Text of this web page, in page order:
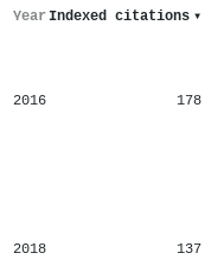
Year Indexed citations ▾
2016 178
2018 137